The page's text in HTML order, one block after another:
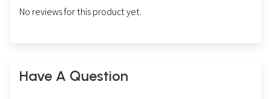
No reviews for this product yet.
Have A Question